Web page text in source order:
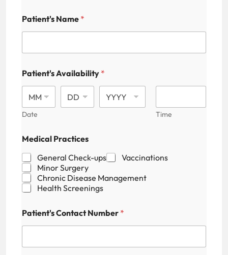
Patient's Name *
Patient's Availability *
Date Time
a
t
i
e
n
t
s
P
r
c
Medical Practices
General Check-ups
Vaccinations
Minor Surgery
Chronic Disease Management
Health Screenings
Patient's Contact Number *